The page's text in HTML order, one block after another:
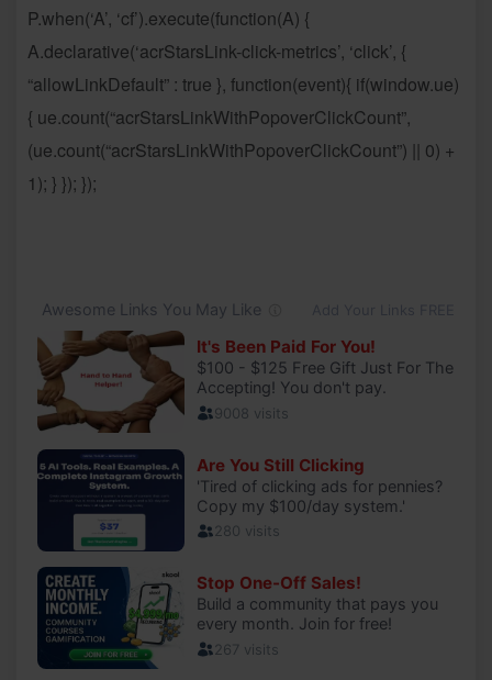
P.when(‘A’, ‘cf’).execute(function(A) {
A.declarative(‘acrStarsLink-click-metrics’, ‘click’, {
“allowLinkDefault” : true }, function(event){ if(window.ue)
{ ue.count(“acrStarsLinkWithPopoverClickCount”,
(ue.count(“acrStarsLinkWithPopoverClickCount”) || 0) +
1); } }); });